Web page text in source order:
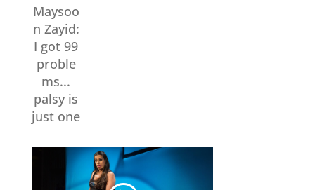
Maysoo
n Zayid:
I got 99
proble
ms...
palsy is
just one